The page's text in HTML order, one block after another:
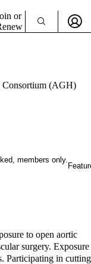
or
Consortium (AGH)
members only.
to open aortic
surgery. Exposure
Participating in cutting